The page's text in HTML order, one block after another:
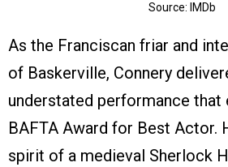
Source: IMDb
As the Franciscan friar and
of Baskerville, Connery
understated performance that
BAFTA Award for Best Actor.
spirit of a medieval Sherlock